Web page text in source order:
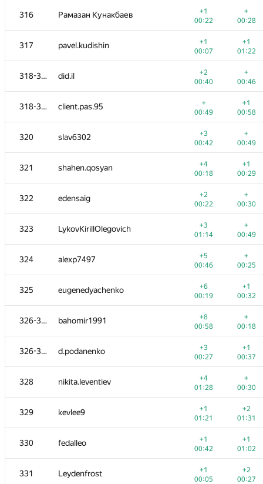
316 Рамазан Кунакбаев
+1
00:22
+
00:28
317 pavel.kudishin
+1
00:07
+1
01:22
318-319 did.il
+2
00:40
+
00:46
318-319 client.pas.95
+
00:49
+1
00:58
320 slav6302
+3
00:42
+
00:49
321 shahen.qosyan
+4
00:18
+1
00:29
322 edensaig
+2
00:22
+
00:30
323 LykovKirillOlegovich
+3
01:14
+
00:49
324 alexp7497
+5
00:46
+
00:25
325 eugenedyachenko
+6
00:19
+1
00:32
326-327 bahomir1991
+8
00:58
+
00:18
326-327 d.podanenko
+3
00:27
+1
00:37
328 nikita.leventiev
+4
01:28
+
00:30
329 kevlee9
+1
01:21
+2
01:31
330 fedalleo
+1
00:42
+1
01:02
331 Leydenfrost
+1
00:05
+2
00:27
1015 2677 770 / 1417
301 JessePinkman21
+1
00:29
00:44
302 krivovkirill
00:50
00:57
303 Makler
+1
00:20
00:37
304 denis-96
+
00:47
+3
01:03
305 gggg66
+1
00:03
00:10
306 mahmud2690
+
00:00
00:03
307 foxpr
+1
01:15
01:39
308 SlavaSSU
+
00:28
−5
01:32
mFoxRU
+2
00:25
00:42
chenmark
+
00:58
+2
01:13
311 Sergey Kreys
+
01:20
01:36
yodamaster2013
+
00:02
+2
01:18
nikolay9619962
+4
00:25
00:34
314 dasumin
+3
01:34
+
00:19